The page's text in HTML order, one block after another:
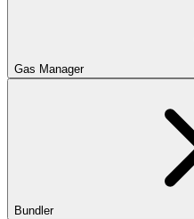
Gas Manager
Bundler